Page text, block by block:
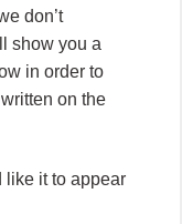
don’t
show you a
in order to
on the
like it to appear